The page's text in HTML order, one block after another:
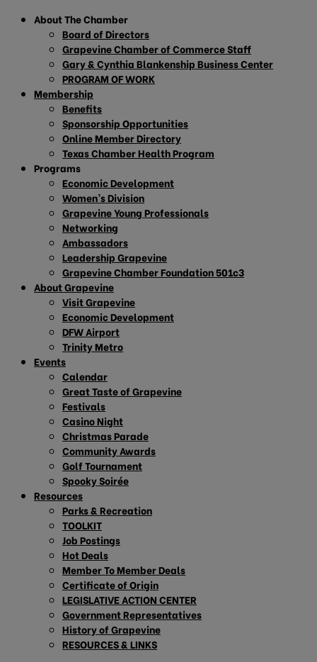
About The Chamber
Board of Directors
Grapevine Chamber of Commerce Staff
Gary & Cynthia Blankenship Business Center
PROGRAM OF WORK
Membership
Benefits
Sponsorship Opportunities
Online Member Directory
Texas Chamber Health Program
Programs
Economic Development
Women’s Division
Grapevine Young Professionals
Networking
Ambassadors
Leadership Grapevine
Grapevine Chamber Foundation 501c3
About Grapevine
Visit Grapevine
Economic Development
DFW Airport
Trinity Metro
Events
Calendar
Great Taste of Grapevine
Festivals
Casino Night
Christmas Parade
Community Awards
Golf Tournament
Spooky Soirée
Resources
Parks & Recreation
TOOLKIT
Job Postings
Hot Deals
Member To Member Deals
Certificate of Origin
LEGISLATIVE ACTION CENTER
Government Representatives
History of Grapevine
RESOURCES & LINKS